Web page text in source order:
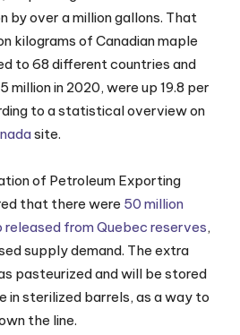
by over a million gallons. That
kilograms of Canadian maple
to 68 different countries and
million in 2020, were up 19.8 per
to a statistical overview on
site.
of Petroleum Exporting
that there were 50 million
from Quebec reserves,
supply demand. The extra
pasteurized and will be stored
in sterilized barrels, as a way to
the line.